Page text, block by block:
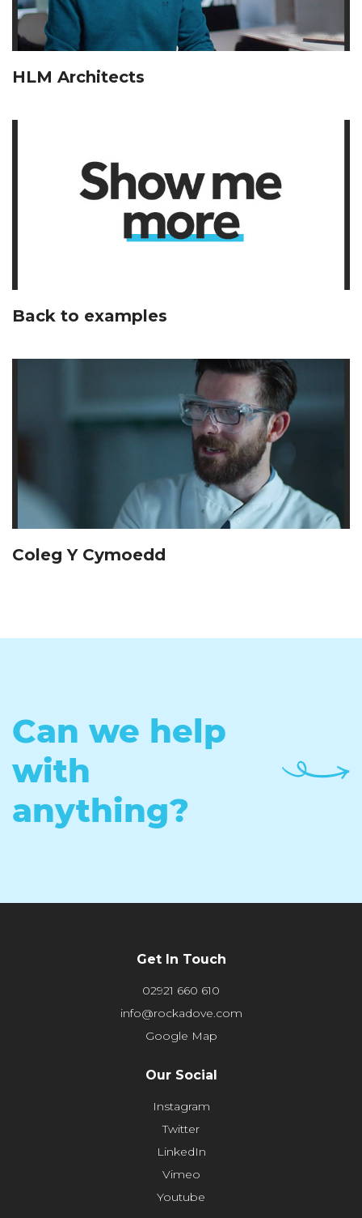
HLM Architects
Back to examples
Coleg Y Cymoedd
Can we help
with
anything?
Get In Touch
02921 660 610
info@rockadove.com
Google Map
Our Social
Instagram
Twitter
LinkedIn
Vimeo
Youtube